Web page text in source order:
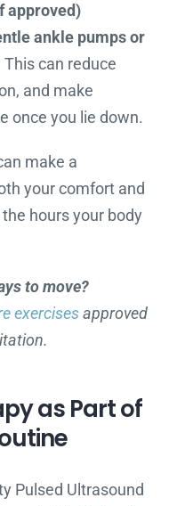
approved)
ankle pumps or
can reduce
and make
once you lie down.
make a
your comfort and
hours your body
to move?
exercisesapproved
as Part of
Pulsed Ultrasound